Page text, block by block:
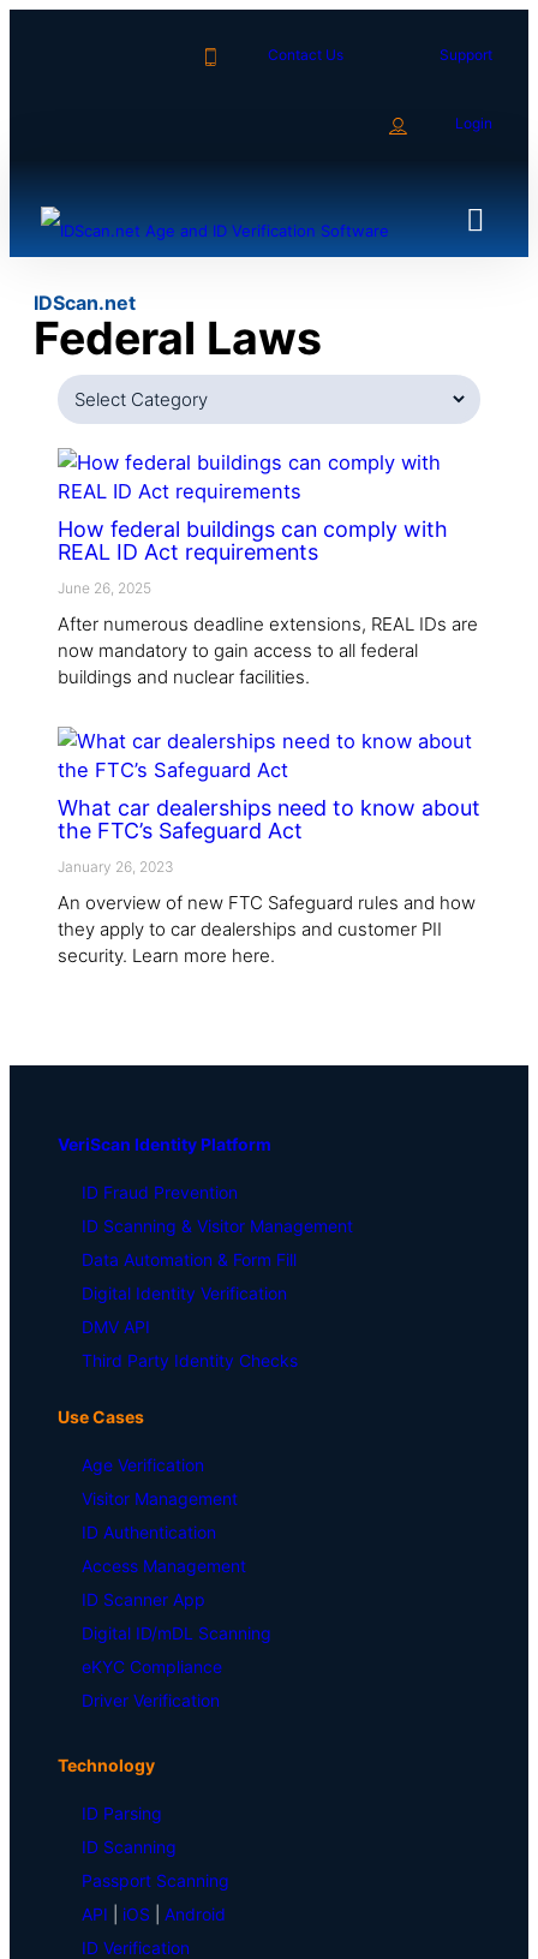
Contact Us Support
Login
IDScan.net
Federal Laws
Categories
How federal buildings can comply with
REAL ID Act requirements
June 26, 2025
After numerous deadline extensions, REAL IDs are
now mandatory to gain access to all federal
buildings and nuclear facilities.
What car dealerships need to know about
the FTC’s Safeguard Act
January 26, 2023
An overview of new FTC Safeguard rules and how
they apply to car dealerships and customer PII
security. Learn more here.
VeriScan Identity Platform
ID Fraud Prevention
ID Scanning & Visitor Management
Data Automation & Form Fill
Digital Identity Verification
DMV API
Third Party Identity Checks
Use Cases
Age Verification
Visitor Management
ID Authentication
Access Management
ID Scanner App
Digital ID/mDL Scanning
eKYC Compliance
Driver Verification
Technology
ID Parsing
ID Scanning
Passport Scanning
API
iOS
Android
ID Verification